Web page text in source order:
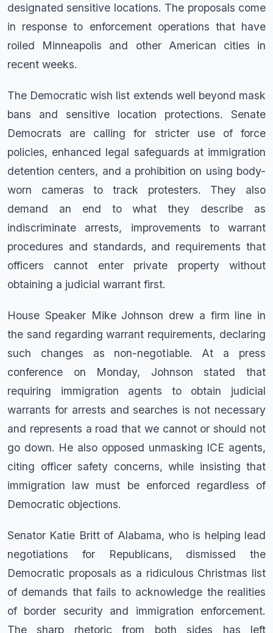
designated sensitive locations. The proposals come
in response to enforcement operations that have
roiled Minneapolis and other American cities in
recent weeks.
The Democratic wish list extends well beyond mask
bans and sensitive location protections. Senate
Democrats are calling for stricter use of force
policies, enhanced legal safeguards at immigration
detention centers, and a prohibition on using body-
worn cameras to track protesters. They also
demand an end to what they describe as
indiscriminate arrests, improvements to warrant
procedures and standards, and requirements that
officers cannot enter private property without
obtaining a judicial warrant first.
House Speaker Mike Johnson drew a firm line in
the sand regarding warrant requirements, declaring
such changes as non-negotiable. At a press
conference on Monday, Johnson stated that
requiring immigration agents to obtain judicial
warrants for arrests and searches is not necessary
and represents a road that we cannot or should not
go down. He also opposed unmasking ICE agents,
citing officer safety concerns, while insisting that
immigration law must be enforced regardless of
Democratic objections.
Senator Katie Britt of Alabama, who is helping lead
negotiations for Republicans, dismissed the
Democratic proposals as a ridiculous Christmas list
of demands that fails to acknowledge the realities
of border security and immigration enforcement.
The sharp rhetoric from both sides has left